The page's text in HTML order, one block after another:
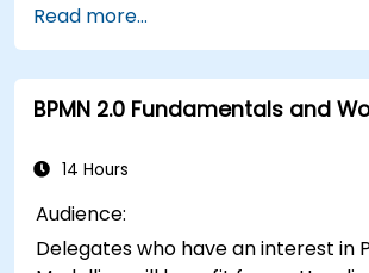
Read more...
BPMN 2.0 Fundamentals and
14 Hours
Audience:
Delegates who have an interest in